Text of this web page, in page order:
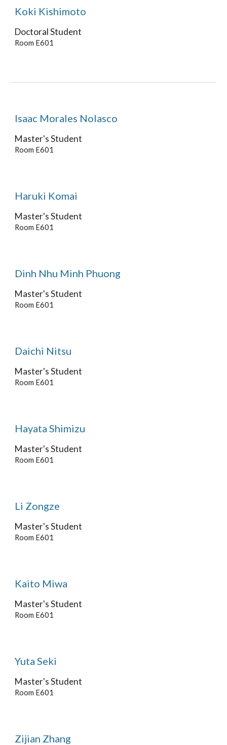
Koki Kishimoto
Doctoral Student
Room E601
Isaac Morales Nolasco
Master's Student
Room E601
Haruki Komai
Master'sStudent
Room E601
Dinh Nhu Minh Phuong
Master's Student
Room E601
Daichi Nitsu
Master'sStudent
Room E601
Hayata Shimizu
Master's Student
Room E601
Li Zongze
Master's Student
Room E601
Kaito Miwa
Master'sStudent
Room E601
Yuta Seki
Master'sStudent
Room E601
Zijian Zhang